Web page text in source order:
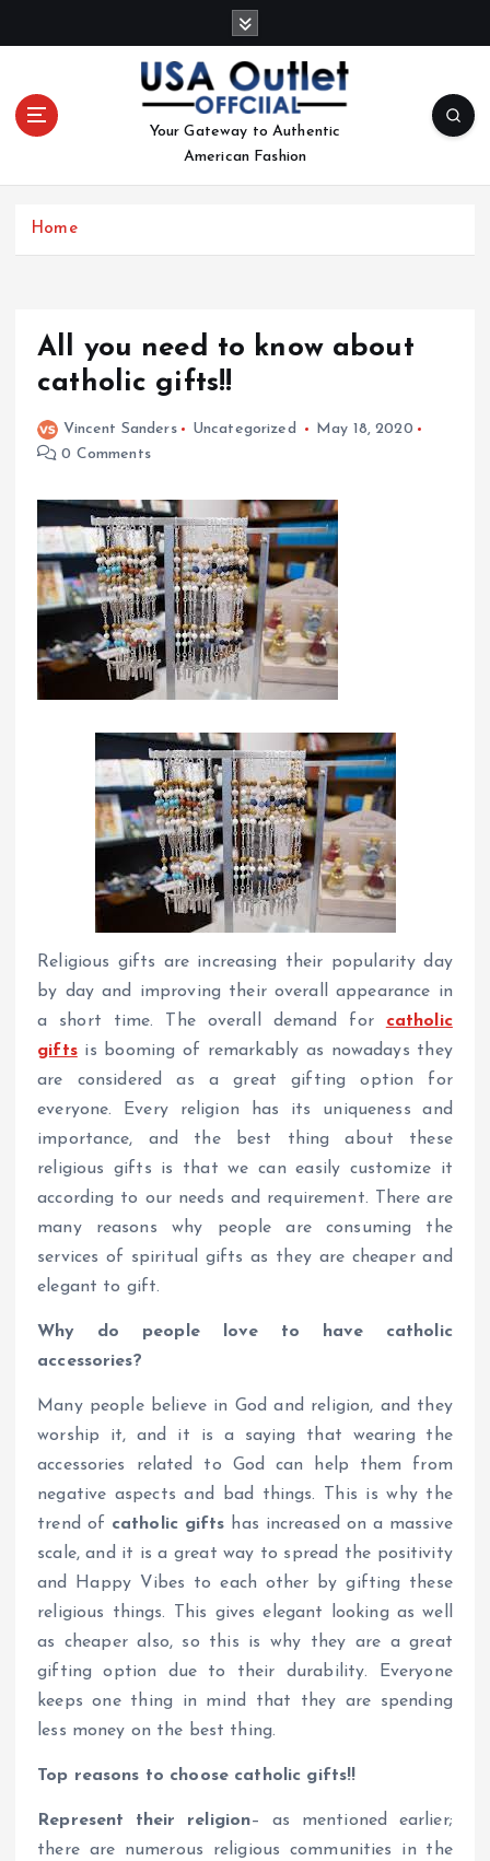
o
Your Gateway to Authentic
American Fashion
Home
All you need to know about
catholic gifts!!
Vincent Sanders Uncategorized
May 18, 2020
0 Comments
Religious gifts are increasing their popularity day
by day and improving their overall appearance in
a short time. The overall demand for catholic
giftsis booming of remarkably as nowadays they
are considered as a great gifting option for
everyone. Every religion has its uniqueness and
importance, and the best thing about these
religious gifts is that we can easily customize it
according to our needs and requirement. There are
many reasons why people are consuming the
services of spiritual gifts as they are cheaper and
elegant to gift.
Why do people love to have catholic
accessories?
Many people believe in God and religion, and they
worship it, and it is a saying that wearing the
accessories related to God can help them from
negative aspects and bad things. This is why the
trend of catholic gifts has increased on a massive
scale, and it is a great way to spread the positivity
and Happy Vibes to each other by gifting these
religious things. This gives elegant looking as well
as cheaper also, so this is why they are a great
gifting option due to their durability. Everyone
keeps one thing in mind that they are spending
less money on the best thing.
Top reasons to choose catholic gifts!!
Represent their religion– as mentioned earlier;
there are numerous religious communities in the